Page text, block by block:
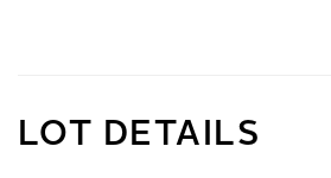
LOT DETAILS